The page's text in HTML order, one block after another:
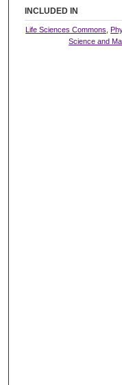
INCLUDED IN
Life Sciences Commons ,
Science and